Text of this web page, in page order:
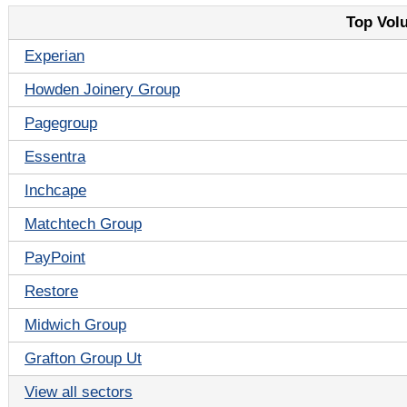
Top
Experian
Howden Joinery Group
Pagegroup
Essentra
Inchcape
Matchtech Group
PayPoint
Restore
Midwich Group
Grafton Group Ut
View all sectors